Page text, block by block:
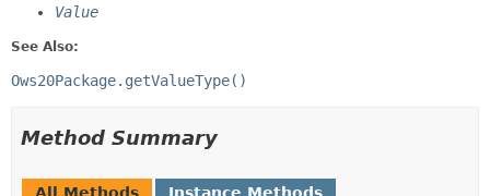
Value
See Also:
Ows20Package.getValueType()
Method Summary